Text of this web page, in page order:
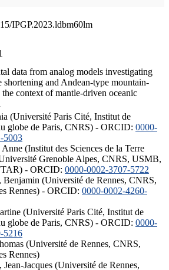
IPGP.2023.ldbm60lm
data from analog models investigating
shortening and Andean-type mountain-
context of mantle-driven oceanic
(Université Paris Cité, Institut de
globe de Paris, CNRS) - ORCID: 0000-
5003
(Institut des Sciences de la Terre
Grenoble Alpes, CNRS, USMB,
- ORCID: 0000-0002-3707-5722
Benjamin (Université de Rennes, CNRS,
Rennes) - ORCID: 0000-0002-4260-
(Université Paris Cité, Institut de
globe de Paris, CNRS) - ORCID: 0000-
5216
(Université de Rennes, CNRS,
Rennes)
Jean-Jacques (Université de Rennes,